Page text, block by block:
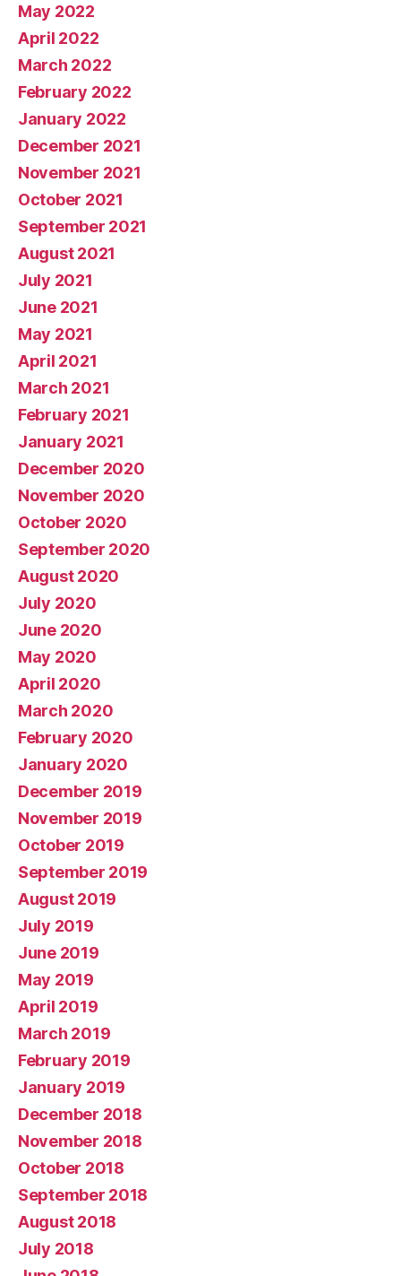
May 2022
April 2022
March 2022
February 2022
January 2022
December 2021
November 2021
October 2021
September 2021
August 2021
July 2021
June 2021
May 2021
April 2021
March 2021
February 2021
January 2021
December 2020
November 2020
October 2020
September 2020
August 2020
July 2020
June 2020
May 2020
April 2020
March 2020
February 2020
January 2020
December 2019
November 2019
October 2019
September 2019
August 2019
July 2019
June 2019
May 2019
April 2019
March 2019
February 2019
January 2019
December 2018
November 2018
October 2018
September 2018
August 2018
July 2018